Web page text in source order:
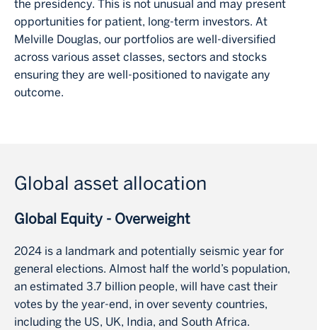
the presidency. This is not unusual and may present
opportunities for patient, long-term investors. At
Melville Douglas, our portfolios are well-diversified
across various asset classes, sectors and stocks
ensuring they are well-positioned to navigate any
outcome.
Global asset allocation
Global Equity - Overweight
2024 is a landmark and potentially seismic year for
general elections. Almost half the world’s population,
an estimated 3.7 billion people, will have cast their
votes by the year-end, in over seventy countries,
including the US, UK, India, and South Africa.